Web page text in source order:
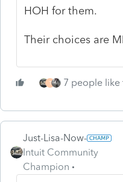
HOH for them.
Their choices are
T 7 people like
Just-Lisa-Now-
Intuit Community
Champion